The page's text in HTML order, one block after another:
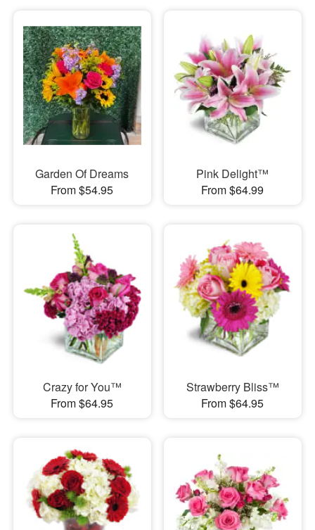
Garden Of Dreams
From $54.95
Pink Delight™
From $64.99
Crazy for You™
From $64.95
Strawberry Bliss™
From $64.95